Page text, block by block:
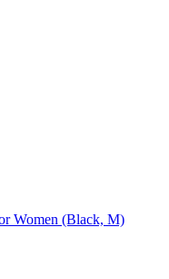
Women (Black, M)